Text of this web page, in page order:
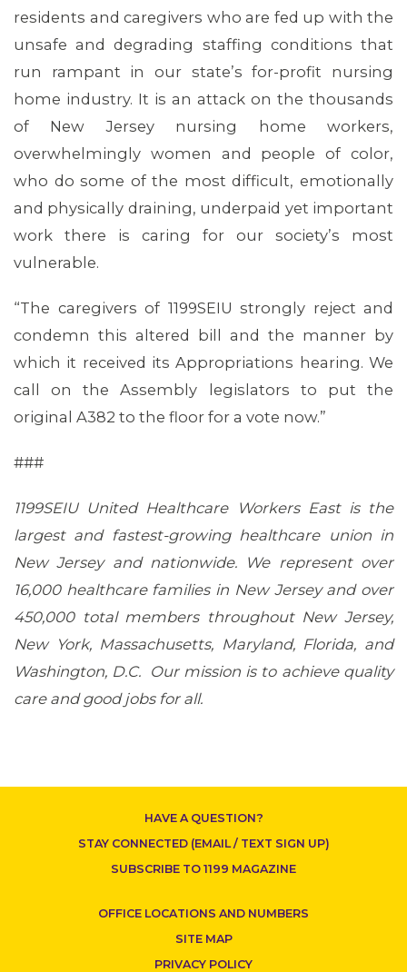
ABOUT 1199SEIU
CONTACT US
residents and caregivers who are fed up with the
unsafe and degrading staffing conditions that
run rampant in our state’s for-profit nursing
home industry. It is an attack on the thousands
of New Jersey nursing home workers,
overwhelmingly women and people of color,
who do some of the most difficult, emotionally
and physically draining, underpaid yet important
work there is caring for our society’s most
vulnerable.
“The caregivers of 1199SEIU strongly reject and
condemn this altered bill and the manner by
which it received its Appropriations hearing. We
call on the Assembly legislators to put the
original A382 to the floor for a vote now.”
###
1199SEIU United Healthcare Workers East is the
largest and fastest-growing healthcare union in
New Jersey and nationwide. We represent over
16,000 healthcare families in New Jersey and over
450,000 total members throughout New Jersey,
New York, Massachusetts, Maryland, Florida, and
Washington, D.C. Our mission is to achieve quality
care and good jobs for all.
HAVE A QUESTION?
STAY CONNECTED (EMAIL / TEXT SIGN UP)
SUBSCRIBE TO 1199 MAGAZINE
OFFICE LOCATIONS AND NUMBERS
SITE MAP
PRIVACY POLICY